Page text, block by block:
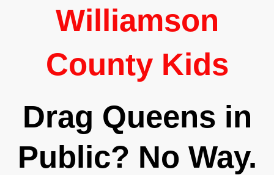
Williamson
County Kids
Drag Queens in
Public? No Way.